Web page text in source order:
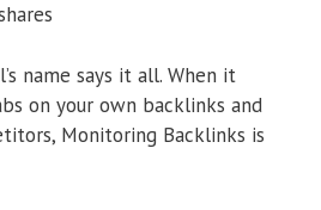
name says it all. When it
on your own backlinks and
Monitoring Backlinks is